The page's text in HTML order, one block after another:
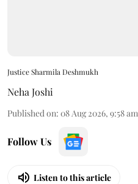
Justice Sharmila Deshmukh
Neha Joshi
Published on: 08 Aug 2026, 9:58 am
Follow Us
Listen to this article